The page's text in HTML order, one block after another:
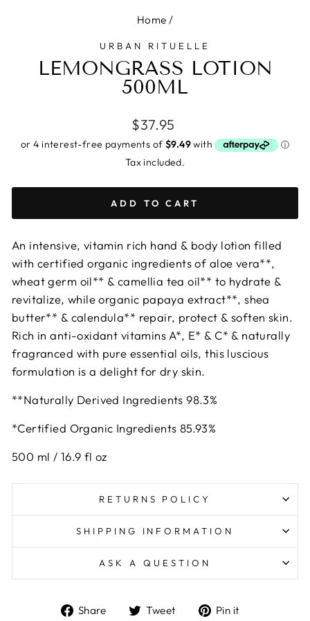
Home /
URBAN RITUELLE
LEMONGRASS LOTION
500ML
Regular
price
$37.95
Tax included.
ADD TO CART
An intensive, vitamin rich hand & body lotion filled
with certified organic ingredients of aloe vera**,
wheat germ oil** & camellia tea oil** to hydrate &
revitalize, while organic papaya extract**, shea
butter** & calendula** repair, protect & soften skin.
Rich in anti-oxidant vitamins A*, E* & C* & naturally
fragranced with pure essential oils, this luscious
formulation is a delight for dry skin.
**Naturally Derived Ingredients 98.3%
*Certified Organic Ingredients 85.93%
500 ml / 16.9 fl oz
RETURNS POLICY
SHIPPING INFORMATION
ASK A QUESTION
Share
ShareTweet
TweetPin it